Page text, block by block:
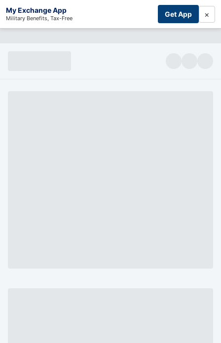
My Exchange App
Military Benefits, Tax-Free Get App ×